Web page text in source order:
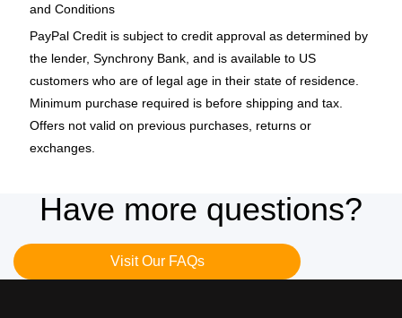
and Conditions
PayPal Credit is subject to credit approval as determined by
the lender, Synchrony Bank, and is available to US
customers who are of legal age in their state of residence.
Minimum purchase required is before shipping and tax.
Offers not valid on previous purchases, returns or
exchanges.
Have more questions?
Visit Our FAQs